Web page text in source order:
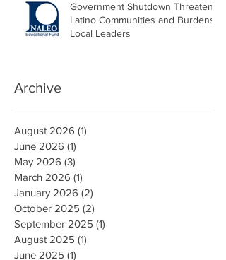
Government Shutdown Threatens
Latino Communities and Burdens
Local Leaders
Archive
August 2026 (1)
June 2026 (1)
May 2026 (3)
March 2026 (1)
January 2026 (2)
October 2025 (2)
September 2025 (1)
August 2025 (1)
June 2025 (1)